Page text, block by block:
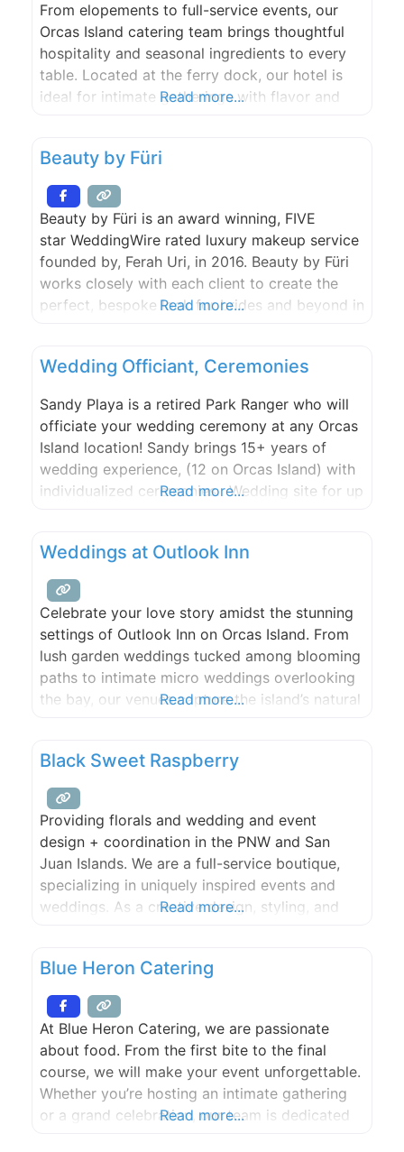
From elopements to full-service events, our
Orcas Island catering team brings thoughtful
hospitality and seasonal ingredients to every
table. Located at the ferry dock, our hotel is
ideal for intimate gatherings with flavor and
events taking place elsewhere on Orcas Island.
From breakfast to
Read more...
Beauty by Füri
Beauty by Füri is an award winning, FIVE
star WeddingWire rated luxury makeup service
founded by, Ferah Uri, in 2016. Beauty by Füri
works closely with each client to create the
perfect, bespoke look for brides and beyond in
Read more...
Wedding Officiant, Ceremonies
Sandy Playa is a retired Park Ranger who will
officiate your wedding ceremony at any Orcas
Island location! Sandy brings 15+ years of
wedding experience, (12 on Orcas Island) with
individualized ceremonies. Wedding site for up
Read more...
Weddings at Outlook Inn
Celebrate your love story amidst the stunning
settings of Outlook Inn on Orcas Island. From
lush garden weddings tucked among blooming
paths to intimate micro weddings overlooking
the bay, our venues capture the island’s natural
event with exceptional food and beverage
catering from New Leaf Café, beloved for
Read more...
Black Sweet Raspberry
Providing florals and wedding and event
design + coordination in the PNW and San
Juan Islands. We are a full-service boutique,
specializing in uniquely inspired events and
weddings. As a creative design, styling, and
outside of our wheelhouse. We’re inspired by
nature, creativity and most importantly, our
Read more...
Blue Heron Catering
At Blue Heron Catering, we are passionate
about food. From the first bite to the final
course, we will make your event unforgettable.
Whether you’re hosting an intimate gathering
or a grand celebration, our team is dedicated
Read more...